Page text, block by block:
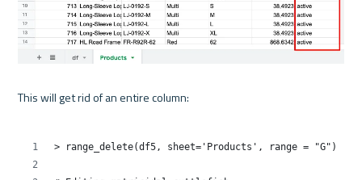
This will get rid of an entire column: